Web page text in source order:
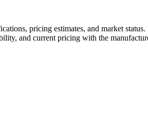
pricing estimates, and market
and current pricing with the